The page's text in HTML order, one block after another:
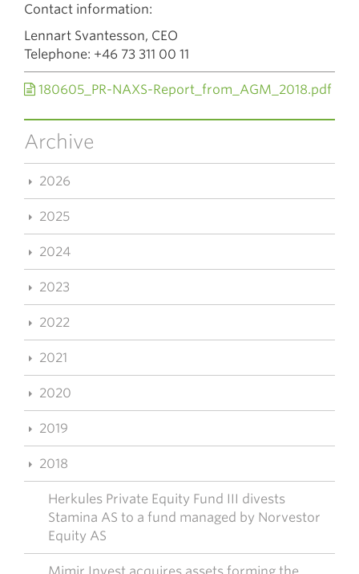
Contact information:
Lennart Svantesson, CEO
Telephone: +46 73 311 00 11
180605_PR-NAXS-Report_from_AGM_2018.pdf
Archive
2026
2025
2024
2023
2022
2021
2020
2019
2018
Herkules Private Equity Fund III divests
Stamina AS to a fund managed by Norvestor
Equity AS